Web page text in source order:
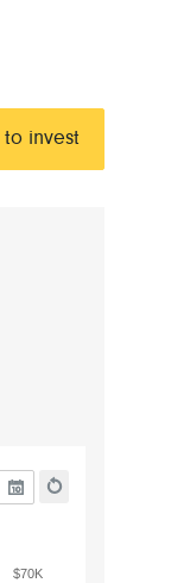
to invest
the chart
Reset the chart
$70K